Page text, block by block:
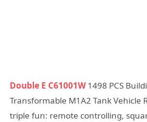
Double E C61001W1498 PCS
Transformable M1A2 Tank Vehicle
triple fun: remote controlling,